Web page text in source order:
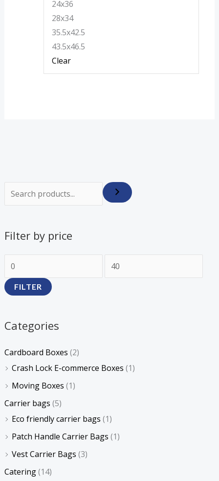
Filter by price
FILTER
Categories
Cardboard Boxes (2)
Crash Lock E-commerce Boxes (1)
Moving Boxes (1)
Carrier bags (5)
Eco friendly carrier bags (1)
Patch Handle Carrier Bags (1)
Vest Carrier Bags (3)
Catering(14)
24x36
28x34
35.5x42.5
43.5x46.5
Clear